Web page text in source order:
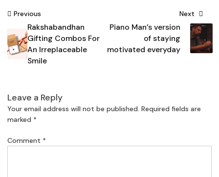
Post
navigation
Previous
Rakshabandhan
Gifting Combos For
An Irreplaceable
Smile
Next
Piano Man’s version
of staying
motivated everyday
Leave a Reply
Your email address will not be published. Required fields are
marked *
Comment *